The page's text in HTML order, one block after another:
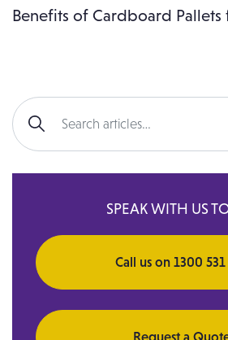
Benefits of Cardboard Pallets
SPEAK WITH US
Call us on 1300 531